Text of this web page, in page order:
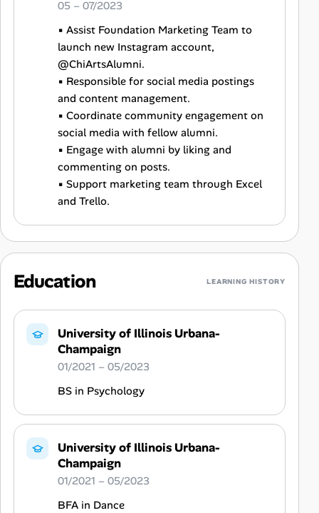
05 – 07/2023
▪ Assist Foundation Marketing Team to
launch new Instagram account,
@ChiArtsAlumni.
▪ Responsible for social media postings
and content management.
▪ Coordinate community engagement on
social media with fellow alumni.
▪ Engage with alumni by liking and
commenting on posts.
▪ Support marketing team through Excel
and Trello.
Education LEARNING HISTORY
University of Illinois Urbana-
Champaign
01/2021 – 05/2023
BS in Psychology
University of Illinois Urbana-
Champaign
01/2021 – 05/2023
BFA in Dance